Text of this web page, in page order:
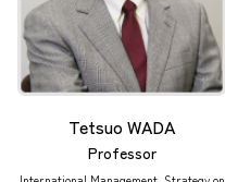
Tetsuo WADA
Professor